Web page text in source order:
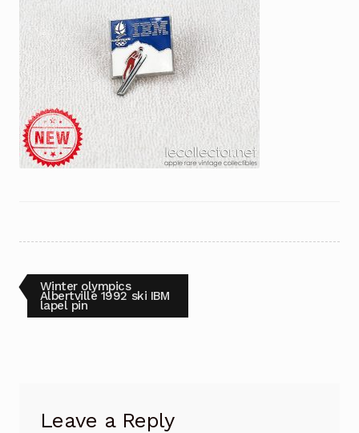
Post
navigation
Previous
post:
Winter olympics
Albertville 1992 ski IBM
lapel pin
Leave a Reply